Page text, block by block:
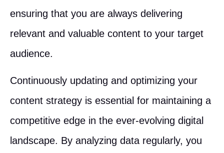
ensuring that you are always delivering
relevant and valuable content to your target
audience.
Continuously updating and optimizing your
content strategy is essential for maintaining a
competitive edge in the ever-evolving digital
landscape. By analyzing data regularly, you